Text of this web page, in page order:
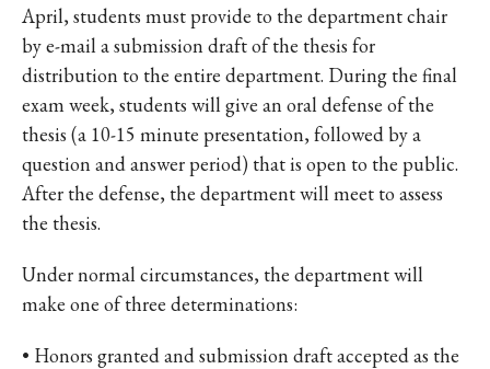
April, students must provide to the department chair
by e-mail a submission draft of the thesis for
distribution to the entire department. During the final
exam week, students will give an oral defense of the
thesis (a 10-15 minute presentation, followed by a
question and answer period) that is open to the public.
After the defense, the department will meet to assess
the thesis.
Under normal circumstances, the department will
make one of three determinations:
• Honors granted and submission draft accepted as the